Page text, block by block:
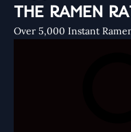
THE RAMEN
Over 5,000 Instant